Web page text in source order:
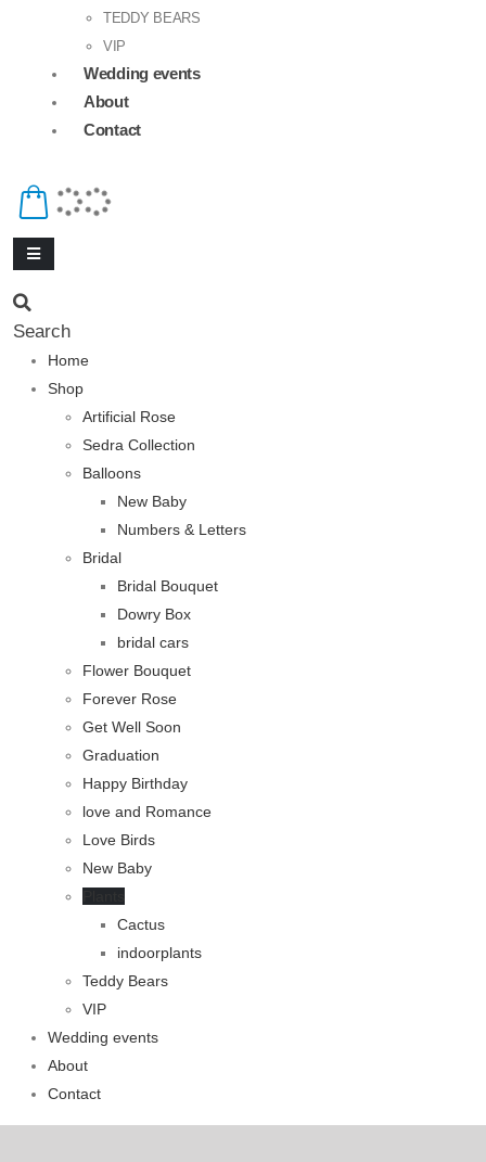
TEDDY BEARS
VIP
Wedding events
About
Contact
Search
Home
Shop
Artificial Rose
Sedra Collection
Balloons
New Baby
Numbers & Letters
Bridal
Bridal Bouquet
Dowry Box
bridal cars
Flower Bouquet
Forever Rose
Get Well Soon
Graduation
Happy Birthday
love and Romance
Love Birds
New Baby
Cactus
indoorplants
Teddy Bears
VIP
Wedding events
About
Contact